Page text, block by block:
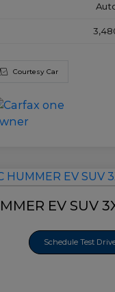
Courtesy Car
EV SUV
Schedule Test